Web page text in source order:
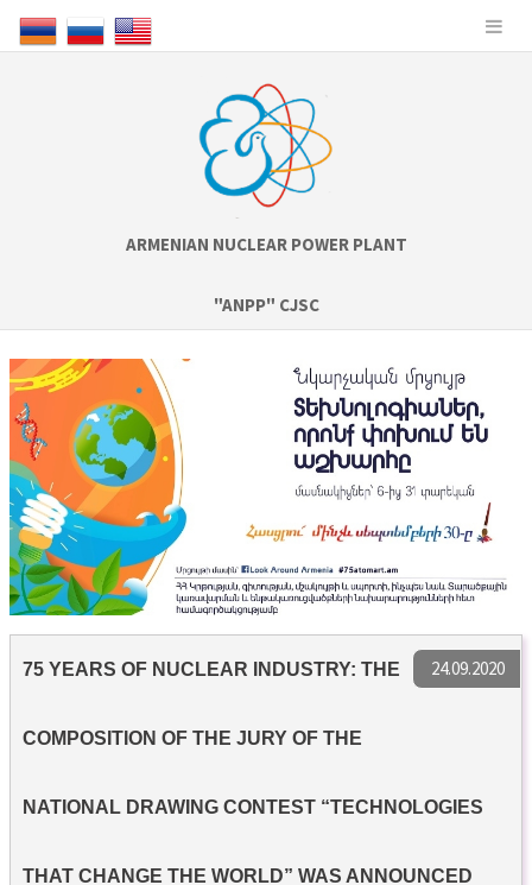
ARMENIAN NUCLEAR POWER PLANT
"ANPP" CJSC
24.09.2020
75 YEARS OF NUCLEAR INDUSTRY: THE
COMPOSITION OF THE JURY OF THE
NATIONAL DRAWING CONTEST “TECHNOLOGIES
THAT CHANGE THE WORLD” WAS ANNOUNCED